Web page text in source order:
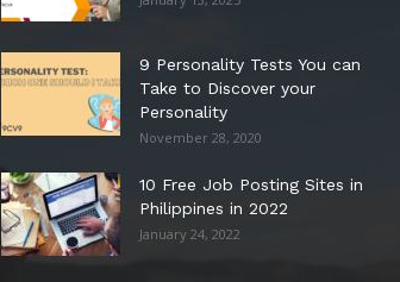
9 Personality Tests You can
Take to Discover your
Personality
November 28, 2020
10 Free Job Posting Sites in
Philippines in 2022
January 24, 2022